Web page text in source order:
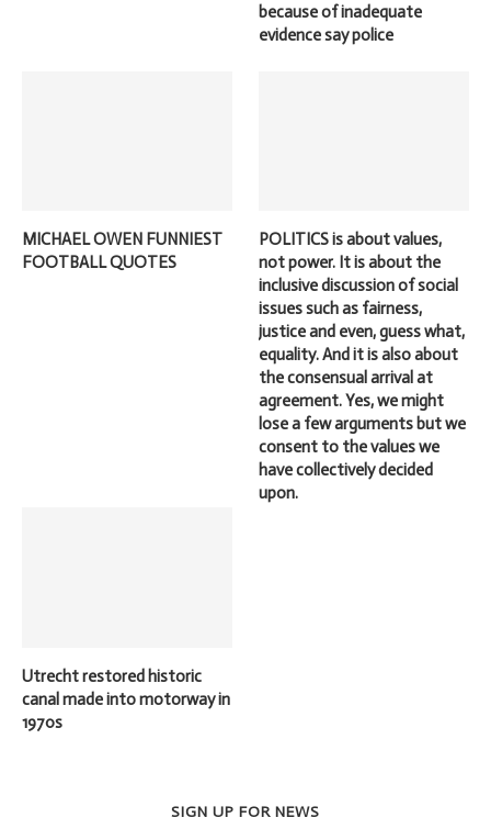
because of inadequate
evidence say police
MICHAEL OWEN FUNNIEST
FOOTBALL QUOTES
POLITICS is about values,
not power. It is about the
inclusive discussion of social
issues such as fairness,
justice and even, guess what,
equality. And it is also about
the consensual arrival at
agreement. Yes, we might
lose a few arguments but we
consent to the values we
have collectively decided
upon.
Utrecht restored historic
canal made into motorway in
1970s
SIGN UP FOR NEWS